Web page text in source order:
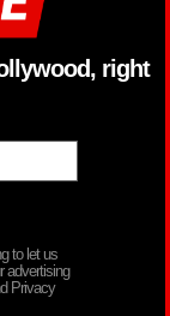
right
to let us
advertising
Privacy